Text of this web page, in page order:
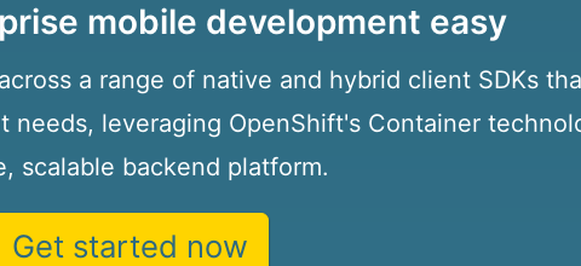
mobile development easy
a range of native and hybrid client SDKs
needs, leveraging OpenShift's Container
scalable backend platform.
Get started now